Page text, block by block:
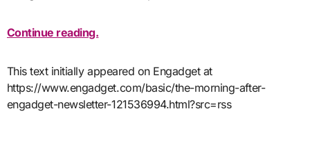
Continue reading.
This text initially appeared on Engadget at
https://www.engadget.com/basic/the-morning-after-
engadget-newsletter-121536994.html?src=rss